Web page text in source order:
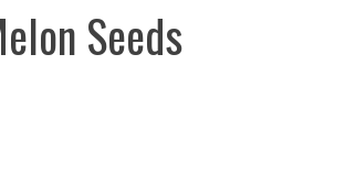
Seeds